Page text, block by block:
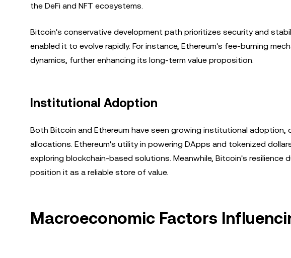
the DeFi and NFT ecosystems.
Bitcoin's conservative development path prioritizes security and
enabled it to evolve rapidly. For instance, Ethereum's fee-burning
dynamics, further enhancing its long-term value proposition.
Institutional Adoption
Both Bitcoin and Ethereum have seen growing institutional adoption,
allocations. Ethereum's utility in powering DApps and tokenized
exploring blockchain-based solutions. Meanwhile, Bitcoin's
position it as a reliable store of value.
Macroeconomic Factors